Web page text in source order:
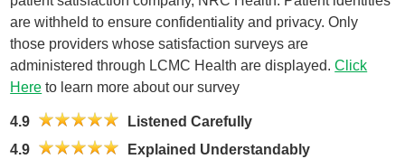
are withheld to ensure confidentiality and privacy. Only
those providers whose satisfaction surveys are
administered through LCMC Health are displayed.Click
Here to learn more about our survey
4.9
Listened Carefully
4.9
Explained Understandably